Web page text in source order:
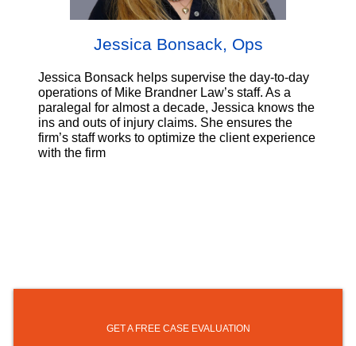
Jessica Bonsack, Ops
Jessica Bonsack helps supervise the day-to-day
operations of Mike Brandner Law’s staff. As a
paralegal for almost a decade, Jessica knows the
ins and outs of injury claims. She ensures the
firm’s staff works to optimize the client experience
with the firm
GET A FREE CASE EVALUATION